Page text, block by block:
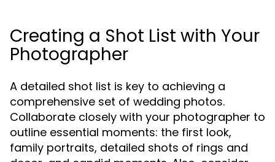
Creating a Shot List with Your
Photographer
A detailed shot list is key to achieving a
comprehensive set of wedding photos.
Collaborate closely with your photographer to
outline essential moments: the first look,
family portraits, detailed shots of rings and